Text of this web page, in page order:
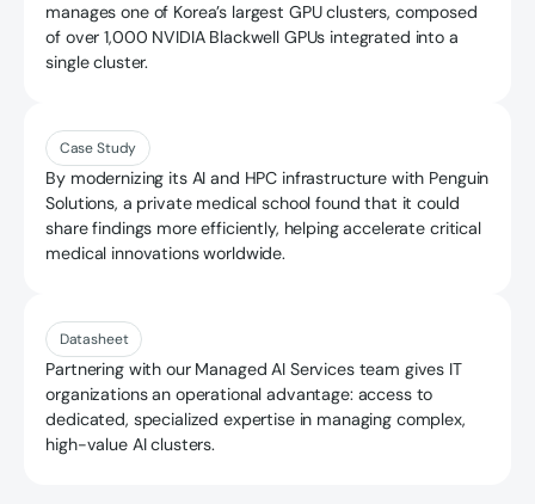
manages one of Korea’s largest GPU clusters, composed
of over 1,000 NVIDIA Blackwell GPUs integrated into a
single cluster.
Case Study
By modernizing its AI and HPC infrastructure with Penguin
Solutions, a private medical school found that it could
share findings more efficiently, helping accelerate critical
medical innovations worldwide.
Read more
Datasheet
Partnering with our Managed AI Services team gives IT
organizations an operational advantage: access to
dedicated, specialized expertise in managing complex,
high-value AI clusters.
Read more